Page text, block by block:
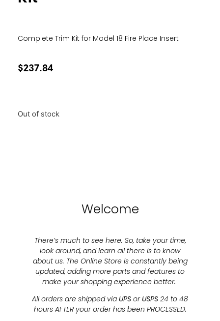
Complete Trim Kit for Model 18 Fire Place Insert
$237.84
Out of stock
Welcome
There’s much to see here. So, take your time,
look around, and learn all there is to know
about us. The Online Store is constantly being
updated, adding more parts and features to
make your shopping experience better.
All orders are shipped via UPS or USPS 24 to 48
hours AFTER your order has been PROCESSED.